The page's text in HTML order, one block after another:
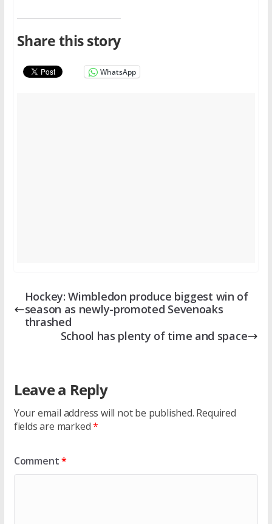
Share this story
WhatsApp
Hockey: Wimbledon produce biggest win of
season as newly-promoted Sevenoaks
thrashed
School has plenty of time and space
Leave a Reply
Your email address will not be published. Required
fields are marked*
Comment*